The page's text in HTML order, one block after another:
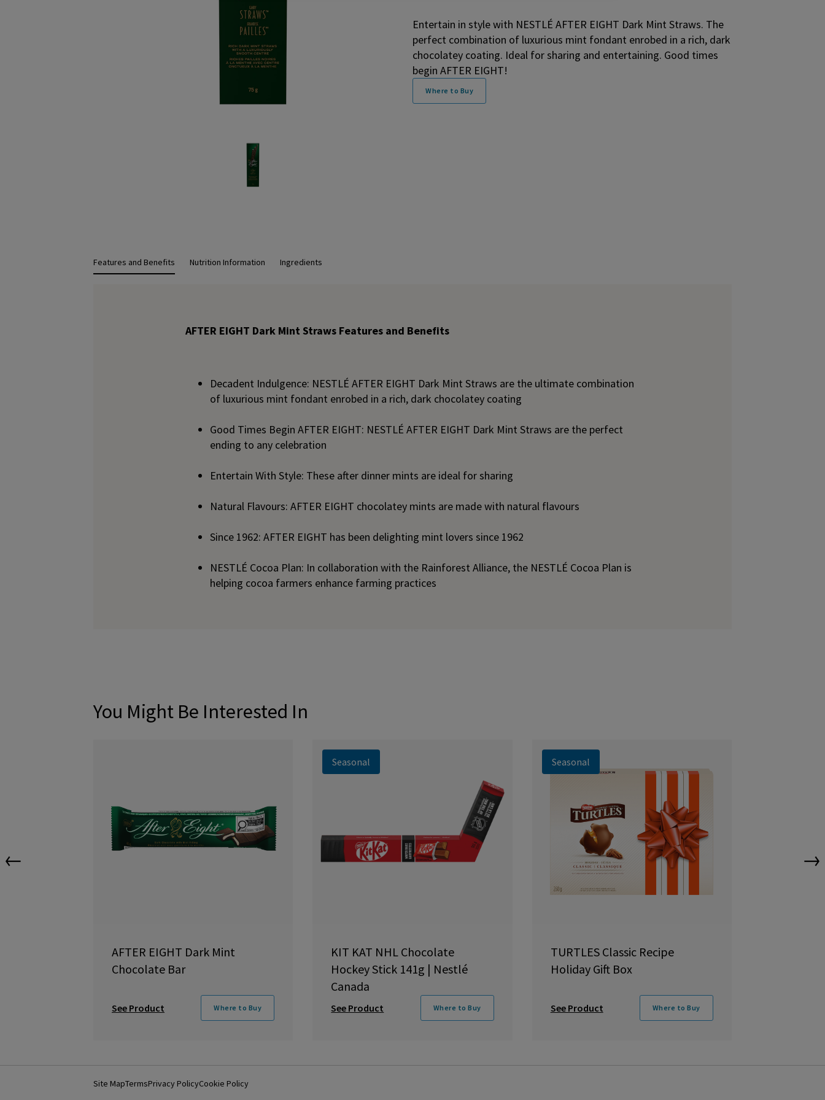
Entertain in style with NESTLÉ AFTER EIGHT Dark Mint Straws. The
perfect combination of luxurious mint fondant enrobed in a rich, dark
chocolatey coating. Ideal for sharing and entertaining. Good times
begin AFTER EIGHT!
Where to Buy
Features and Benefits Nutrition Information Ingredients
AFTER EIGHT Dark Mint Straws Features and Benefits
Decadent Indulgence: NESTLÉ AFTER EIGHT Dark Mint Straws are the ultimate combination
of luxurious mint fondant enrobed in a rich, dark chocolatey coating
Good Times Begin AFTER EIGHT: NESTLÉ AFTER EIGHT Dark Mint Straws are the perfect
ending to any celebration
Entertain With Style: These after dinner mints are ideal for sharing
Natural Flavours: AFTER EIGHT chocolatey mints are made with natural flavours
Since 1962: AFTER EIGHT has been delighting mint lovers since 1962
NESTLÉ Cocoa Plan: In collaboration with the Rainforest Alliance, the NESTLÉ Cocoa Plan is
helping cocoa farmers enhance farming practices
You Might Be Interested In
←
AFTER EIGHT Dark Mint
Chocolate Bar
See Product Where to Buy
Seasonal
KIT KAT NHL Chocolate
Hockey Stick 141g | Nestlé
Canada
See Product Where to Buy
Seasonal
TURTLES Classic Recipe
Holiday Gift Box
See Product Where to Buy
→
Site MapTermsPrivacy PolicyCookie Policy